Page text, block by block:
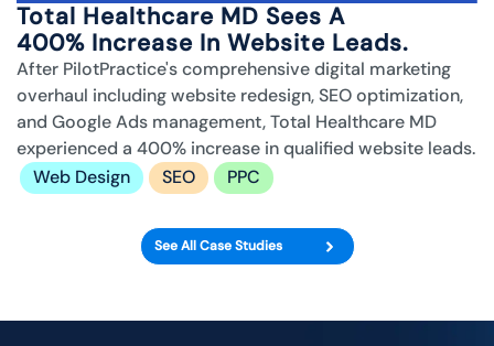
Total Healthcare MD Sees A
400% Increase In Website Leads.
After PilotPractice's comprehensive digital marketing
overhaul including website redesign, SEO optimization,
and Google Ads management, Total Healthcare MD
experienced a 400% increase in qualified website leads.
Web Design
SEO PPC
See All Case Studies